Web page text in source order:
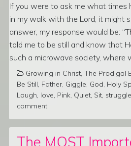
If you were to ask me what times
in my walk with the Lord, it might
answer, my response would be:
told me to be still and know that
such a microwave society, where
Growing in Christ The Prodigal
Be Still Father Giggle God Holy
Laugh love Pink Quiet Sit struggle
comment
The MOST